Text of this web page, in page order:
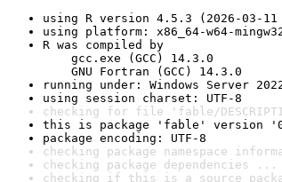
using R version 4.5.3 (2026-03-
using platform: x86_64-w64-
R was compiled by
gcc.exe (GCC) 14.3.0
GNU Fortran (GCC) 14.3.0
running under: Windows Server
using session charset: UTF-8
checking for file 'fable/
this is package 'fable' version
package encoding: UTF-8
checking package namespace
checking package dependencies ...
checking if this is a source